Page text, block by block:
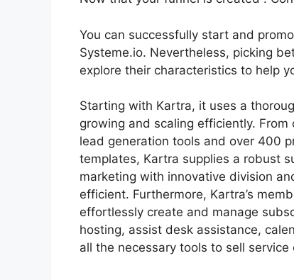
You can successfully start and
Systeme.io. Nevertheless, picking
explore their characteristics to help
Starting with Kartra, it uses a
growing and scaling efficiently.
lead generation tools and over 400
templates, Kartra supplies a robust
marketing with innovative division
efficient. Furthermore, Kartra’s
effortlessly create and manage
hosting, assist desk assistance,
all the necessary tools to sell